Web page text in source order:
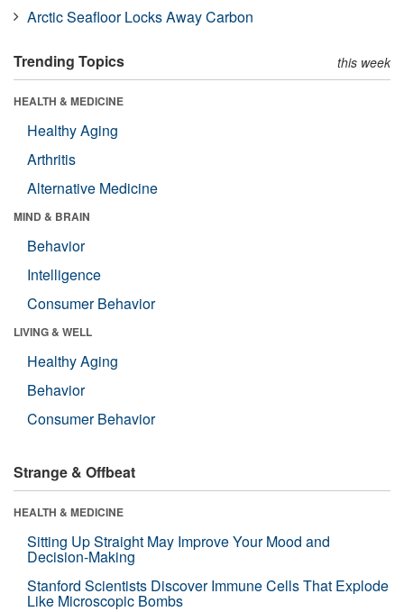
Arctic Seafloor Locks Away Carbon
Trending Topics this week
HEALTH & MEDICINE
Healthy Aging
Arthritis
Alternative Medicine
MIND & BRAIN
Behavior
Intelligence
Consumer Behavior
LIVING & WELL
Healthy Aging
Behavior
Consumer Behavior
Strange & Offbeat
HEALTH & MEDICINE
Sitting Up Straight May Improve Your Mood and
Decision-Making
Stanford Scientists Discover Immune Cells That Explode
Like Microscopic Bombs